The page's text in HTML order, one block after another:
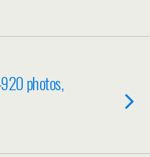
photos,